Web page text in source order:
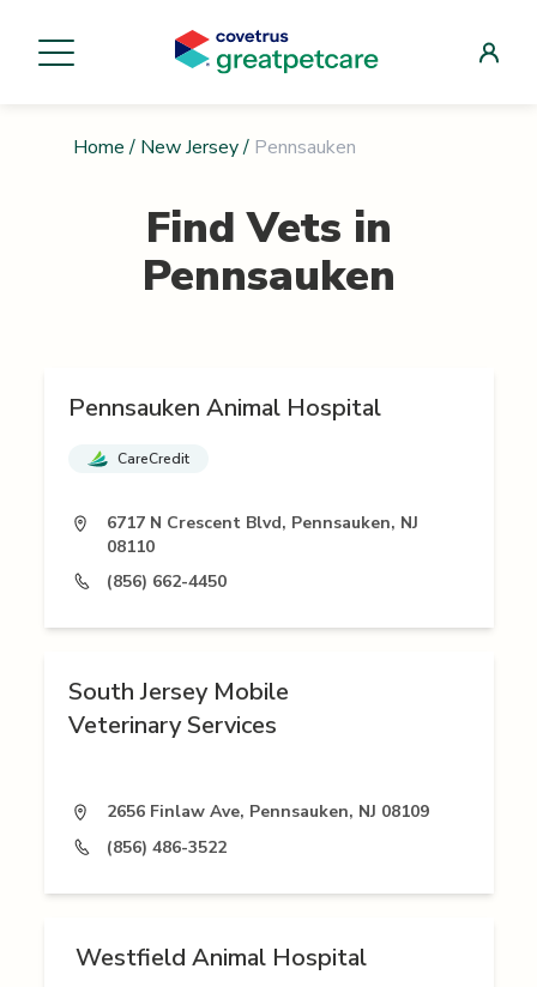
Home / New Jersey/ Pennsauken
Find Vets in
Pennsauken
Pennsauken Animal Hospital
CareCredit
6717 N Crescent Blvd, Pennsauken, NJ
08110
(856) 662-4450
South Jersey Mobile
Veterinary Services
2656 Finlaw Ave, Pennsauken, NJ 08109
(856) 486-3522
Westfield Animal Hospital